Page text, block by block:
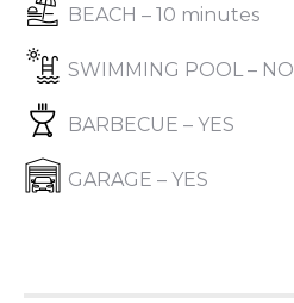
BEACH – 10 minutes
SWIMMING POOL – NO
BARBECUE – YES
GARAGE – YES